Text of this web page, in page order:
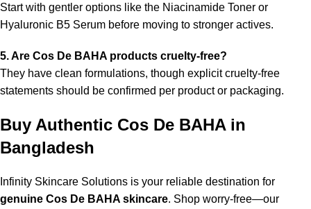
Start with gentler options like the Niacinamide Toner or
Hyaluronic B5 Serum before moving to stronger actives.
5. Are Cos De BAHA products cruelty-free?
They have clean formulations, though explicit cruelty-free
statements should be confirmed per product or packaging.
Buy Authentic Cos De BAHA in
Bangladesh
Infinity Skincare Solutions is your reliable destination for
genuine Cos De BAHA skincare. Shop worry-free—our